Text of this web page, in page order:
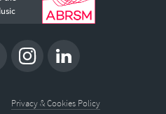
Privacy & Cookies Policy